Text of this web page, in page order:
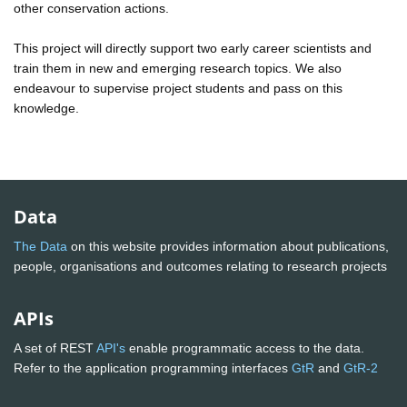
other conservation actions.
This project will directly support two early career scientists and
train them in new and emerging research topics. We also
endeavour to supervise project students and pass on this
knowledge.
Data
The Data on this website provides information about publications,
people, organisations and outcomes relating to research projects
APIs
A set of RESTAPI's enable programmatic access to the data.
Refer to the application programming interfaces GtR and GtR-2